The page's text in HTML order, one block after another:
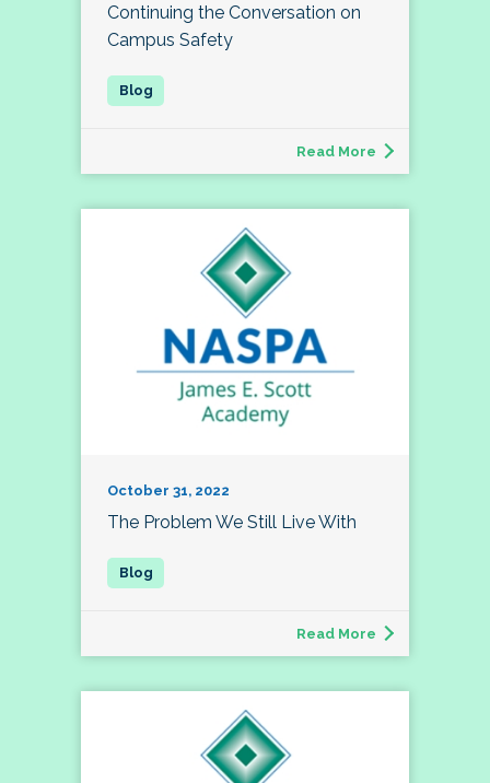
Continuing the Conversation on
Campus Safety
Read More
October 31, 2022
The Problem We Still Live With
Read More